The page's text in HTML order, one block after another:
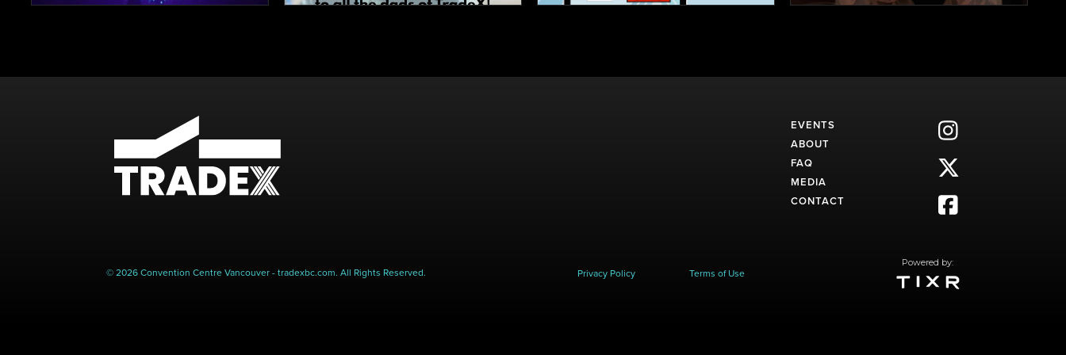
EVENTS
ABOUT
FAQ
MEDIA
CONTACT



© 2026 Convention Centre Vancouver - tradexbc.com. All Rights Reserved. Privacy Policy Terms of Use
Powered by: